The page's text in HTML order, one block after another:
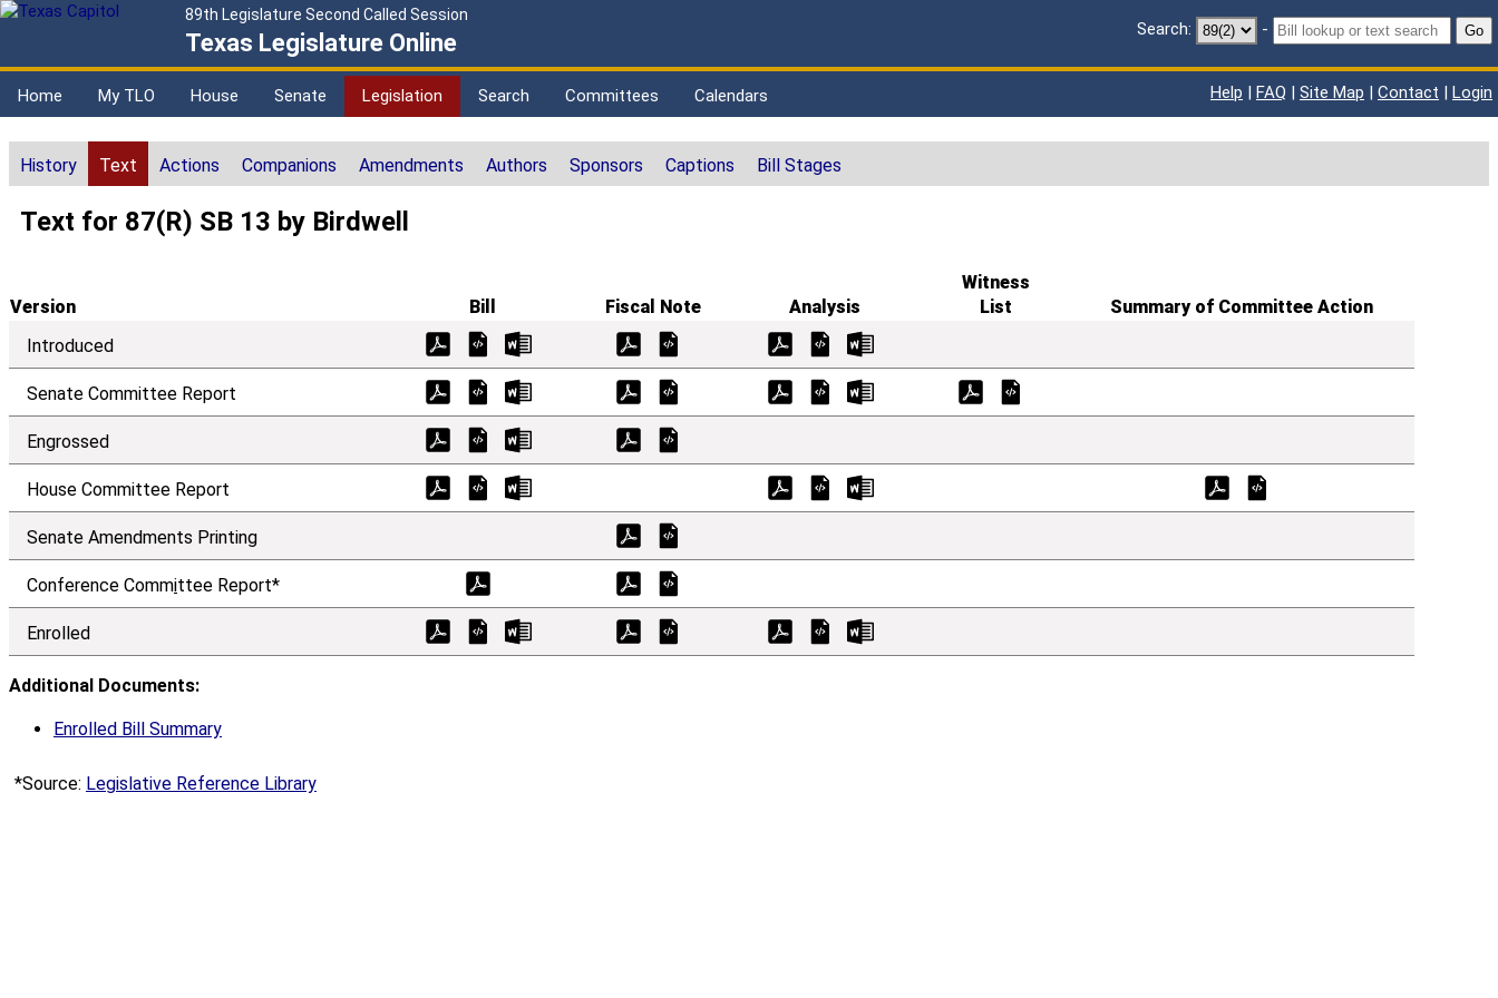
89th Legislature Second Called Session
Texas Legislature Online Search: - Go
Home My TLO House Senate Legislation Search Committees Calendars Help | FAQ | Site Map | Contact | Login
History Text Actions Companions Amendments Authors Sponsors Captions Bill Stages
Text for 87(R) SB 13 by Birdwell
Version Bill Fiscal Note Analysis
Witness
List
Summary of Committee Action
Introduced
Senate Committee Report
Engrossed
House Committee Report
Senate Amendments Printing
Conference Committee Report*
Enrolled
Additional Documents:
Enrolled Bill Summary
*Source: Legislative Reference Library